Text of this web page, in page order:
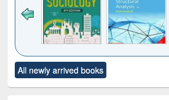
to see
content):
Title (Click to see
original content):
All newly arrived books